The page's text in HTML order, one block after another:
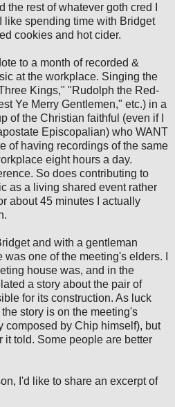
rest of whatever goth cred I
like spending time with Bridget
cookies and hot cider.
to a month of recorded &
at the workplace. Singing the
Kings," "Rudolph the Red-
Ye Merry Gentlemen," etc.) in a
of the Christian faithful (even if I
Episcopalian) who WANT
of having recordings of the same
eight hours a day.
So does contributing to
as a living shared event rather
about 45 minutes I actually
and with a gentleman
one of the meeting's elders. I
house was, and in the
a story about the pair of
for its construction. As luck
story is on the meeting's
composed by Chip himself), but
it told. Some people are better
I'd like to share an excerpt of